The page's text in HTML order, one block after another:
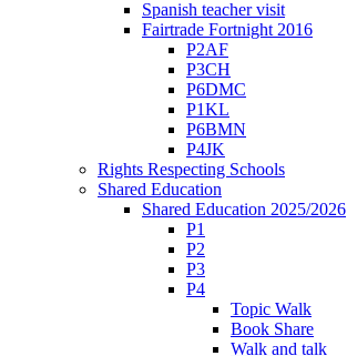
Spanish teacher visit
Fairtrade Fortnight 2016
P2AF
P3CH
P6DMC
P1KL
P6BMN
P4JK
Rights Respecting Schools
Shared Education
Shared Education 2025/2026
P1
P2
P3
P4
Topic Walk
Book Share
Walk and talk